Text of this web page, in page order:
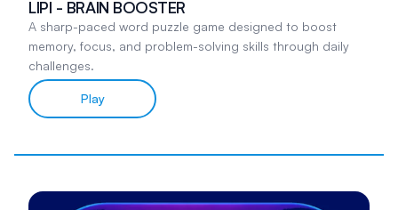
LIPI - BRAIN BOOSTER
A sharp-paced word puzzle game designed to boost
memory, focus, and problem-solving skills through daily
challenges.
Play